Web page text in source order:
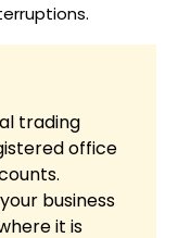
trading
office
business
it is